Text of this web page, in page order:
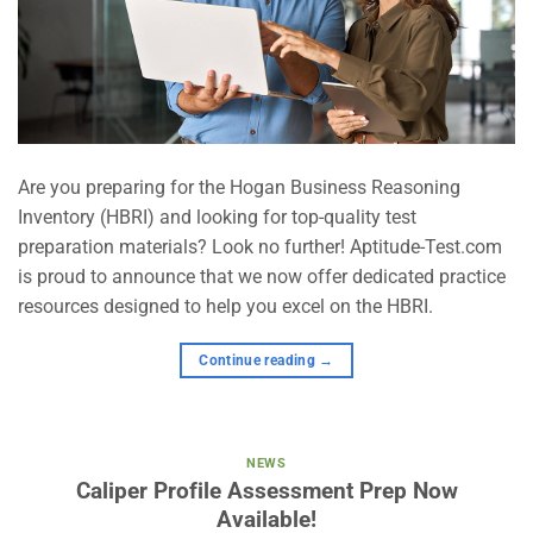
Are you preparing for the Hogan Business Reasoning
Inventory (HBRI) and looking for top-quality test
preparation materials? Look no further! Aptitude-Test.com
is proud to announce that we now offer dedicated practice
resources designed to help you excel on the HBRI.
Continue reading →
NEWS
Caliper Profile Assessment Prep Now
Available!